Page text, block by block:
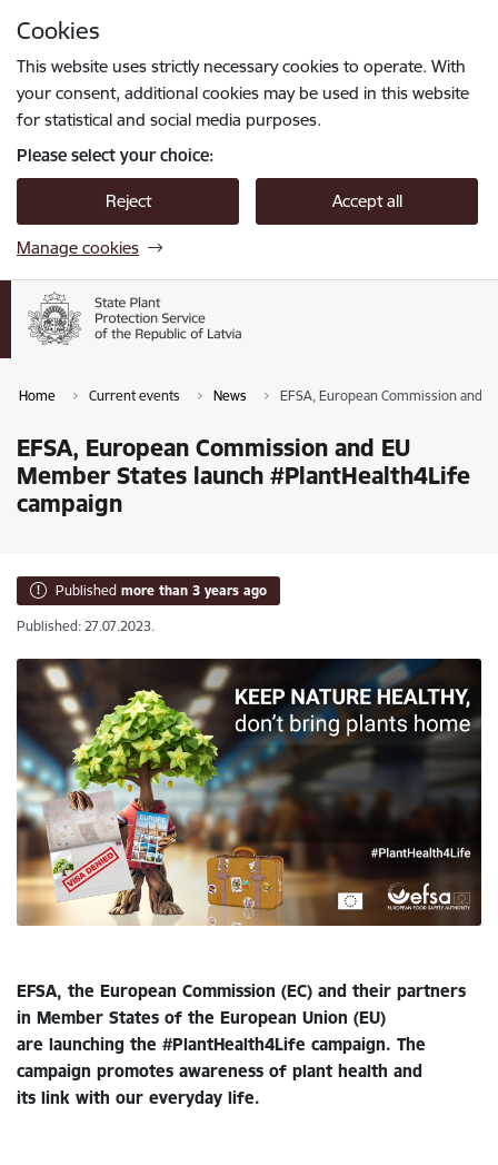
Cookies
This website uses strictly necessary cookies to operate. With
your consent, additional cookies may be used in this website
for statistical and social media purposes.
Please select your choice:
Reject Accept all
Manage cookies
Home Current events News EFSA, European Commission and
EFSA, European Commission and EU
Member States launch #PlantHealth4Life
campaign
Published more than 3 years ago
Published: 27.07.2023.
EFSA, the European Commission (EC) and their partners
in Member States of the European Union (EU)
are launching the #PlantHealth4Life campaign. The
campaign promotes awareness of plant health and
its link with our everyday life.